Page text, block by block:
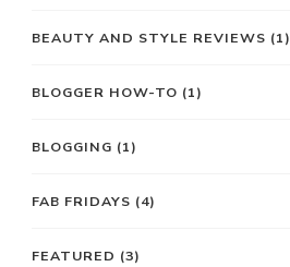
BEAUTY AND STYLE REVIEWS (1)
BLOGGER HOW-TO (1)
BLOGGING (1)
FAB FRIDAYS (4)
FEATURED (3)